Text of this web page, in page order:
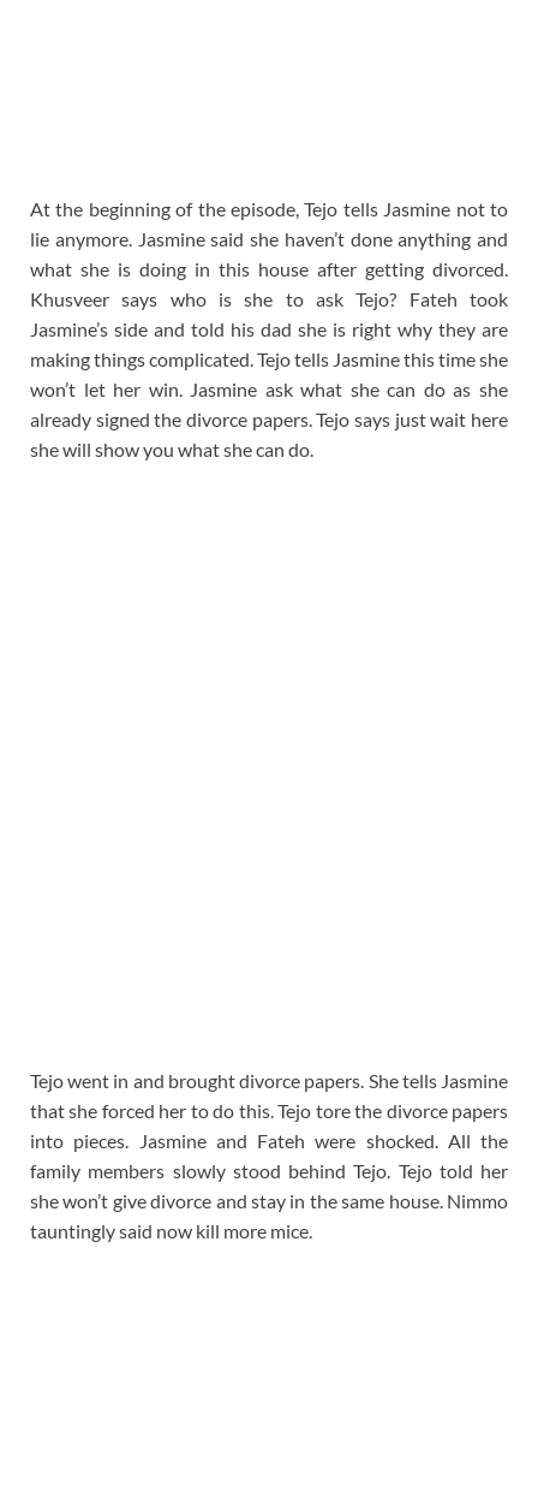
At the beginning of the episode, Tejo tells Jasmine not to
lie anymore. Jasmine said she haven’t done anything and
what she is doing in this house after getting divorced.
Khusveer says who is she to ask Tejo? Fateh took
Jasmine’s side and told his dad she is right why they are
making things complicated. Tejo tells Jasmine this time she
won’t let her win. Jasmine ask what she can do as she
already signed the divorce papers. Tejo says just wait here
she will show you what she can do.
Tejo went in and brought divorce papers. She tells Jasmine
that she forced her to do this. Tejo tore the divorce papers
into pieces. Jasmine and Fateh were shocked. All the
family members slowly stood behind Tejo. Tejo told her
she won’t give divorce and stay in the same house. Nimmo
tauntingly said now kill more mice.